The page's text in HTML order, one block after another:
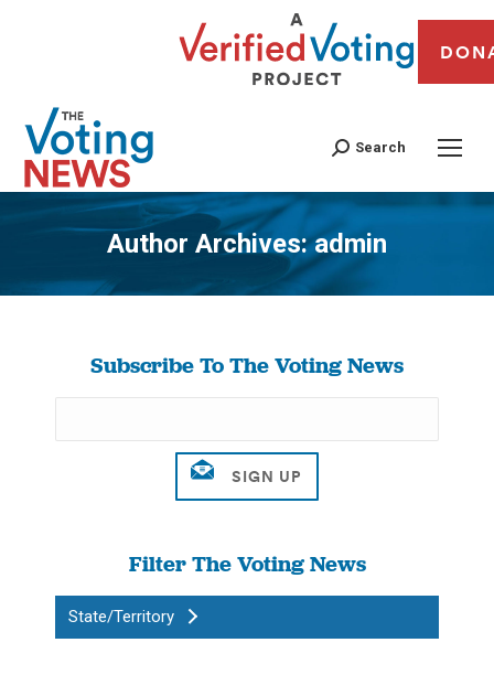
Search
Author Archives:admin
You are here:
Subscribe To The Voting News
Filter The Voting News
State/Territory